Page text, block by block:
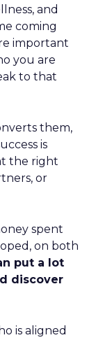
and
coming
important
you are
to that
them,
is
the right
or
spent
on both
put a lot
discover
is aligned